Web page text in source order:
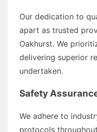
Our dedication to
apart as trusted
Oakhurst. We
delivering superior
undertaken.
Safety
We adhere to
protocols